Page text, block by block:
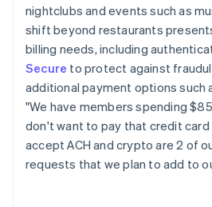
nightclubs and events such as
shift beyond restaurants
billing needs, including
Secure to protect against
additional payment options such
"We have members spending
don't want to pay that credit
accept ACH and crypto are 2 of
requests that we plan to add to